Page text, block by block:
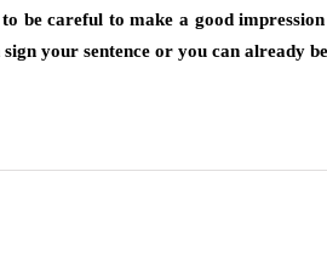
be careful to make a good
your sentence or you can already